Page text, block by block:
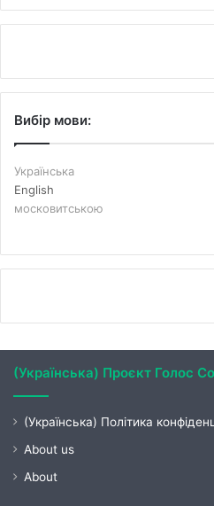
Вибір мови:
Українська
English
московитською
(Українська) Проєкт Голос
(Українська) Політика
About us
About